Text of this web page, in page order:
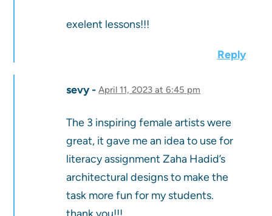
exelent lessons!!!
Reply
sevy April 11, 2023 at 6:45 pm
The 3 inspiring female artists were
great, it gave me an idea to use for
literacy assignment Zaha Hadid’s
architectural designs to make the
task more fun for my students.